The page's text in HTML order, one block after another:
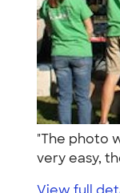
"The photo
very easy,